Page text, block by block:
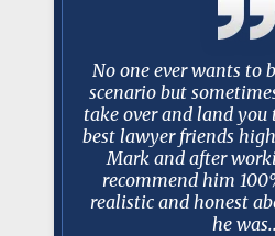
No one ever wants to
scenario but
take over and land
best lawyer friends
Mark and after
recommend him
realistic and honest
he